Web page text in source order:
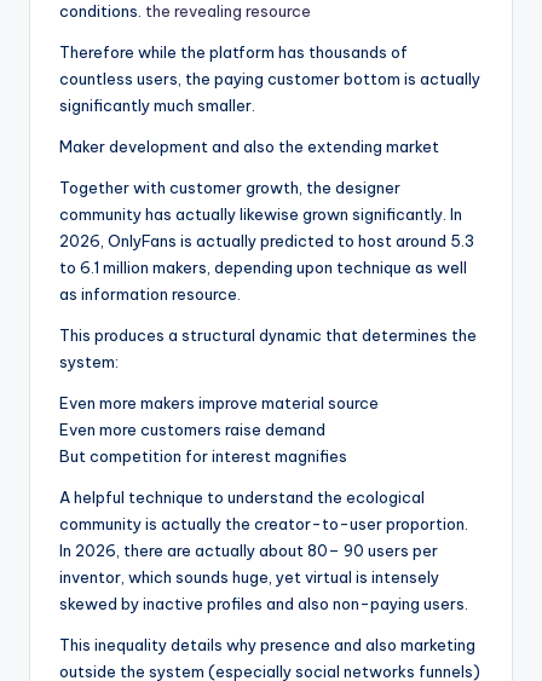
conditions. the revealing resource
Therefore while the platform has thousands of
countless users, the paying customer bottom is actually
significantly much smaller.
Maker development and also the extending market
Together with customer growth, the designer
community has actually likewise grown significantly. In
2026, OnlyFans is actually predicted to host around 5.3
to 6.1 million makers, depending upon technique as well
as information resource.
This produces a structural dynamic that determines the
system:
Even more makers improve material source
Even more customers raise demand
But competition for interest magnifies
A helpful technique to understand the ecological
community is actually the creator-to-user proportion.
In 2026, there are actually about 80– 90 users per
inventor, which sounds huge, yet virtual is intensely
skewed by inactive profiles and also non-paying users.
This inequality details why presence and also marketing
outside the system (especially social networks funnels)